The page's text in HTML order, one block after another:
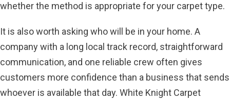
whether the method is appropriate for your carpet type.
It is also worth asking who will be in your home. A
company with a long local track record, straightforward
communication, and one reliable crew often gives
customers more confidence than a business that sends
whoever is available that day. White Knight Carpet